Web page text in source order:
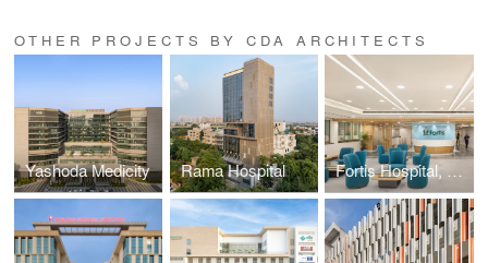
OTHER PROJECTS BY CDA ARCHITECTS
Yashoda Medicity Rama Hospital Fortis Hospital, Ludhiana